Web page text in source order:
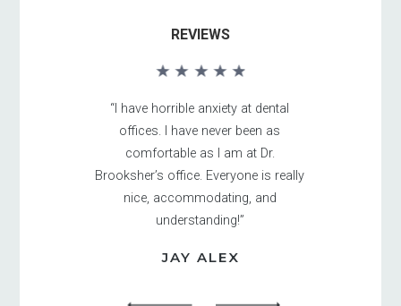
REVIEWS
“I have horrible anxiety at dental
offices. I have never been as
comfortable as I am at Dr.
Brooksher’s office. Everyone is really
nice, accommodating, and
understanding!”
JAY ALEX